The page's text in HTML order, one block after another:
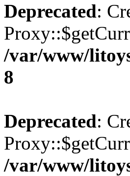
Deprecated:
/var/www/
8
Deprecated:
/var/www/